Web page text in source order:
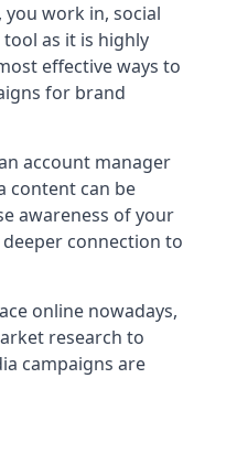
work in, social
as it is highly
effective ways to
for brand
account manager
content can be
awareness of your
connection to
online nowadays,
research to
campaigns are